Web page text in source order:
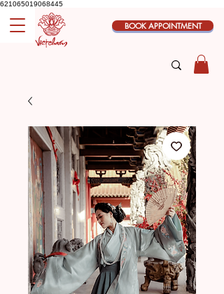
621065019068445
BOOK APPOINTMENT